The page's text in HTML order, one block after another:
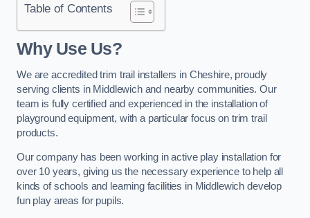
Table of Contents
Why Use Us?
We are accredited trim trail installers in Cheshire, proudly
serving clients in Middlewich and nearby communities. Our
team is fully certified and experienced in the installation of
playground equipment, with a particular focus on trim trail
products.
Our company has been working in active play installation for
over 10 years, giving us the necessary experience to help all
kinds of schools and learning facilities in Middlewich develop
fun play areas for pupils.